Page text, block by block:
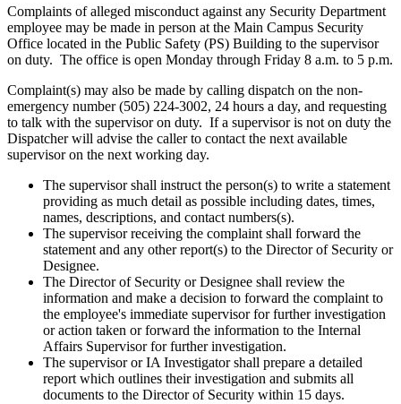
Complaints of alleged misconduct against any Security Department
employee may be made in person at the Main Campus Security
Office located in the Public Safety (PS) Building to the supervisor
on duty. The office is open Monday through Friday 8 a.m. to 5 p.m.
Complaint(s) may also be made by calling dispatch on the non-
emergency number (505) 224-3002, 24 hours a day, and requesting
to talk with the supervisor on duty. If a supervisor is not on duty the
Dispatcher will advise the caller to contact the next available
supervisor on the next working day.
The supervisor shall instruct the person(s) to write a statement
providing as much detail as possible including dates, times,
names, descriptions, and contact numbers(s).
The supervisor receiving the complaint shall forward the
statement and any other report(s) to the Director of Security or
Designee.
The Director of Security or Designee shall review the
information and make a decision to forward the complaint to
the employee's immediate supervisor for further investigation
or action taken or forward the information to the Internal
Affairs Supervisor for further investigation.
The supervisor or IA Investigator shall prepare a detailed
report which outlines their investigation and submits all
documents to the Director of Security within 15 days.